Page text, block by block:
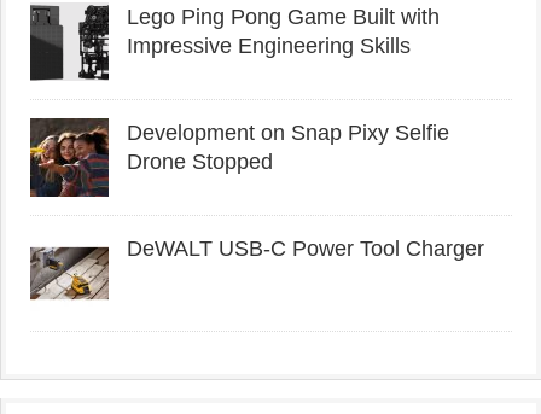
Lego Ping Pong Game Built with
Impressive Engineering Skills
Development on Snap Pixy Selfie
Drone Stopped
DeWALT USB-C Power Tool Charger